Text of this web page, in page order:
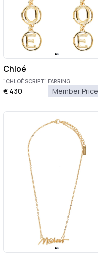
Chloé
"CHLOÉ SCRIPT" EARRING
€ 430 Member Price